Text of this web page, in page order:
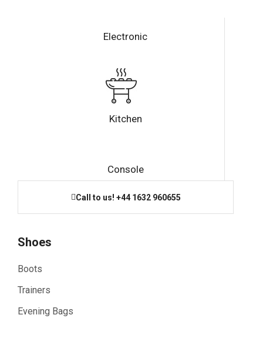
Electronic
Kitchen
Console
Call to us! +44 1632 960655
Shoes
Boots
Trainers
Evening Bags